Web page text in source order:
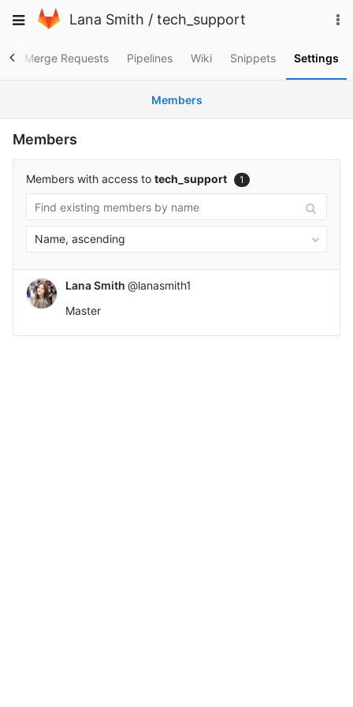
to
Toggle
Lana Smith / tech_support
Merge Requests Pipelines Wiki Snippets Settings
Members
Members
Members with access to tech_support 1
Name, ascending
Lana Smith @lanasmith1
Master